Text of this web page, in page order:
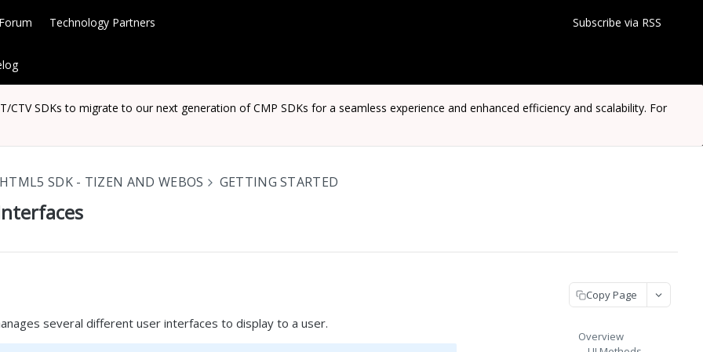
Technology Partners Subscribe via RSS
SDKs to migrate to our next generation of CMP SDKs for a seamless experience and enhanced efficiency and scalability. For
HTML5 SDK - TIZEN AND WEBOS GETTING STARTED
several different user interfaces to display to a user.
Copy Page
Overview